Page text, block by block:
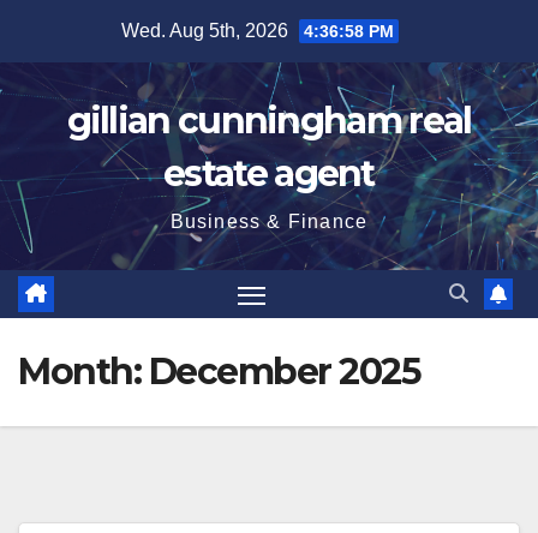
content
Wed. Aug 5th, 2026 4:36:59 PM
gillian cunningham real
estate agent
Business & Finance
Month: December 2025